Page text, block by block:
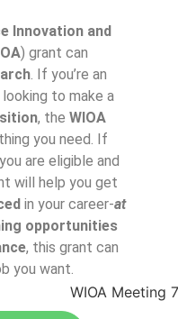
Innovation and
) grant can
. If you’re an
to make a
, the WIOA
you need. If
are eligible and
will help you get
in your career-at
opportunities
, this grant can
you want.